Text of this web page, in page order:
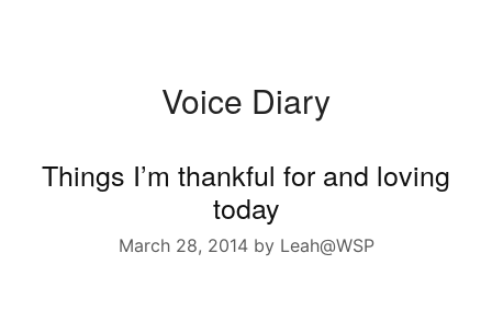
Voice Diary
Things I’m thankful for and loving
today
March 28, 2014 by Leah@WSP